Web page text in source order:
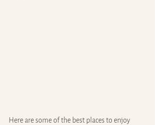
Here are some of the best places to enjoy